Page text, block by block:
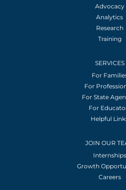
Advocacy
Analytics
Research
Training
SERVICES
For
For
For State
For
Helpful
JOIN OUR
Internships
Growth
Careers